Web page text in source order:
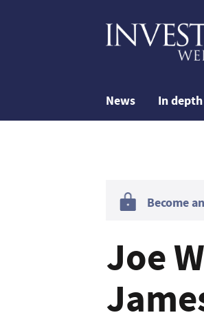
News In depth
Become
Joe